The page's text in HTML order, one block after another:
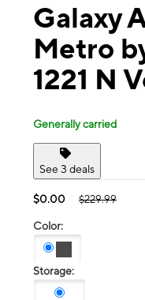
Galaxy
Metro
1221 N
Generally carried
See 3 deals
$0.00 $229.99
Color:
Storage: